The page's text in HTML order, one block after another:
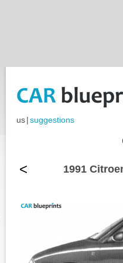
us|suggestions
< 1991